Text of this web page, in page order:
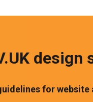
design
for